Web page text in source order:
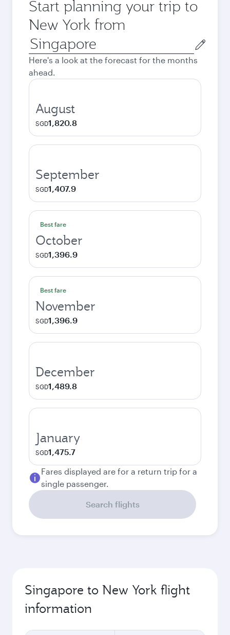
Start planning your trip to
New York from
Origin
city
Here's a look at the forecast for the months
ahead.
August
SGD1,820.8
September
SGD1,407.9
Best fare
October
SGD1,396.9
Best fare
November
SGD1,396.9
December
SGD1,489.8
January
SGD1,475.7
Fares displayed are for a return trip for a
single passenger.
Search flights
Singapore to New York flight
information